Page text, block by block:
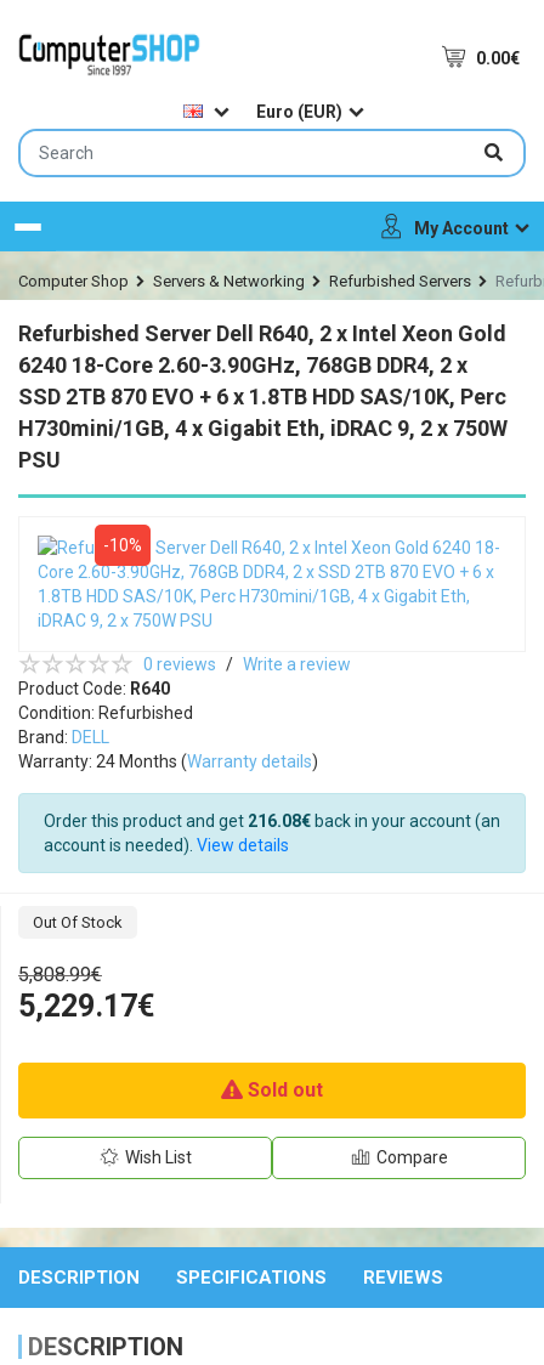
0.00€
Euro (EUR)
Menu My Account
Computer Shop Servers & Networking Refurbished Servers
Refurbished Server Dell R640, 2 x Intel Xeon Gold
6240 18-Core 2.60-3.90GHz, 768GB DDR4, 2 x
SSD 2TB 870 EVO + 6 x 1.8TB HDD SAS/10K, Perc
H730mini/1GB, 4 x Gigabit Eth, iDRAC 9, 2 x 750W
PSU
-10%
0 reviews / Write a review
Product Code: R640
Condition: Refurbished
Brand: DELL
Warranty: 24 Months (Warranty details)
Order this product and get 216.08€ back in your account (an
account is needed). View details
Out Of Stock
5,808.99€
5,229.17€
Sold out
Wish List Compare
DESCRIPTION SPECIFICATIONS REVIEWS
DESCRIPTION